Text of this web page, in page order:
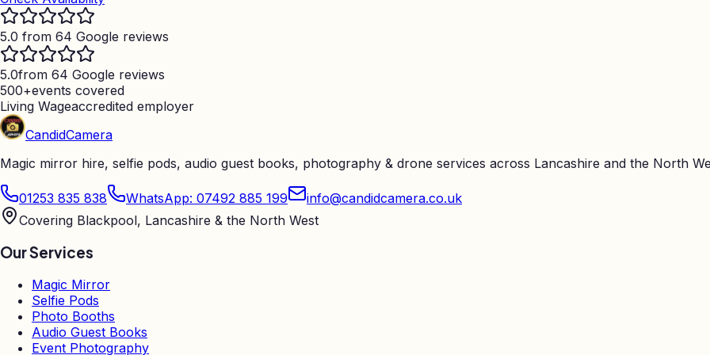
5.0 from 64 Google reviews
5.0from 64 Google reviews
500+events covered
Living Wageaccredited employer
CandidCamera
Magic mirror hire, selfie pods, audio guest books, photography & drone services across Lancashire and the North
01253 835 838 WhatsApp: 07492 885 199
info@candidcamera.co.uk
Covering Blackpool, Lancashire & the North West
Our Services
Magic Mirror
Selfie Pods
Photo Booths
Audio Guest Books
Event Photography